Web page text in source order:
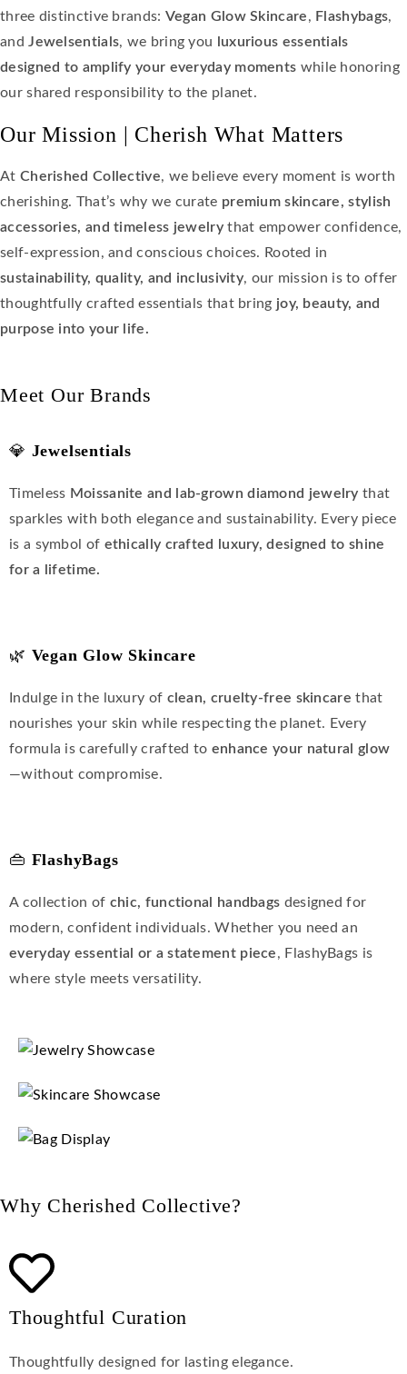
three distinctive brands: Vegan Glow Skincare, Flashybags,
andJewelsentials, we bring you
luxurious essentials
designed to amplify your everyday moments while honoring
our shared responsibility to the planet.
Our Mission | Cherish What Matters
At Cherished Collective, we believe every moment is worth
cherishing. That’s why we curate premium skincare, stylish
accessories, and timeless jewelrythat empower confidence,
self-expression, and conscious choices. Rooted in
sustainability, quality, and inclusivity, our mission is to offer
thoughtfully crafted essentials that bring joy, beauty, and
purpose into your life.
Meet Our Brands
💎 Jewelsentials
Timeless Moissanite and lab-grown diamond jewelry that
sparkles with both elegance and sustainability. Every piece
is a symbol of ethically crafted luxury, designed to shine
for a lifetime.
🌿 Vegan Glow Skincare
Indulge in the luxury of clean, cruelty-free skincare that
nourishes your skin while respecting the planet. Every
formula is carefully crafted to enhance your natural glow
—without compromise.
👜 FlashyBags
A collection of chic, functional handbags designed for
modern, confident individuals. Whether you need an
everyday essential or a statement piece, FlashyBags is
where style meets versatility.
Why Cherished Collective?
Thoughtful Curation
Thoughtfully designed for lasting elegance.